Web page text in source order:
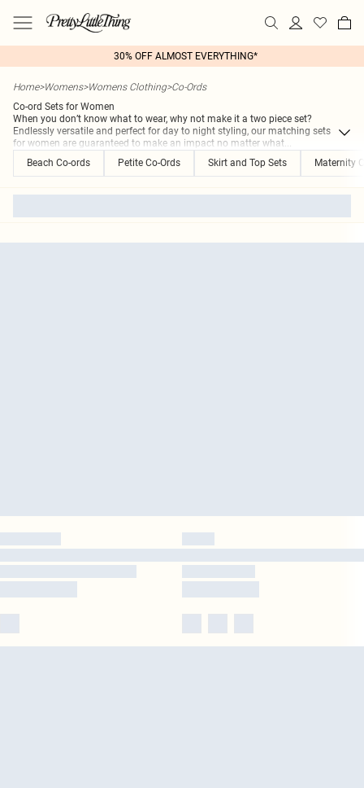
30% OFF ALMOST EVERYTHING*
Home>Womens>Womens Clothing>Co-Ords
Co-ord Sets for Women
When you don’t know what to wear, why not make it a two piece set?
Endlessly versatile and perfect for day to night styling, our matching sets
for women are guaranteed to make an impact no matter what...
Beach Co-ords
Petite Co-Ords Skirt and Top Sets Maternity